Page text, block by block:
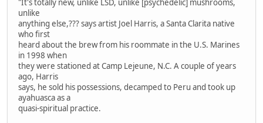
"It's totally new, unlike LSD, unlike [psychedelic] mushrooms,
unlike
anything else,??? says artist Joel Harris, a Santa Clarita native
who first
heard about the brew from his roommate in the U.S. Marines
in 1998 when
they were stationed at Camp Lejeune, N.C. A couple of years
ago, Harris
says, he sold his possessions, decamped to Peru and took up
ayahuasca as a
quasi-spiritual practice.